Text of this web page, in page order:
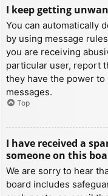
I keep getting
You can automatically
by using message
you are receiving
particular user, report
they have the power
messages.
Top
I have received a
someone on this
We are sorry to hear
board includes